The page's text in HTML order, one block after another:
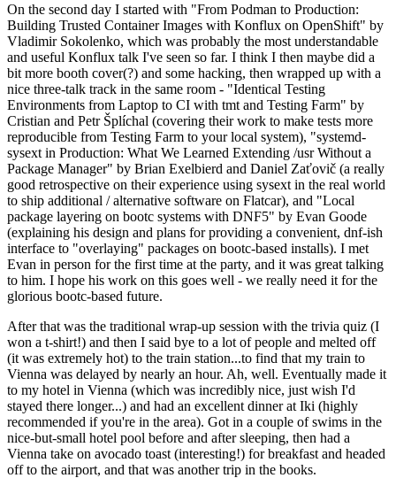
On the second day I started with "From Podman to Production:
Building Trusted Container Images with Konflux on OpenShift" by
Vladimir Sokolenko, which was probably the most understandable
and useful Konflux talk I've seen so far. I think I then maybe did a
bit more booth cover(?) and some hacking, then wrapped up with a
nice three-talk track in the same room - "Identical Testing
Environments from Laptop to CI with tmt and Testing Farm" by
Cristian and Petr Šplíchal (covering their work to make tests more
reproducible from Testing Farm to your local system), "systemd-
sysext in Production: What We Learned Extending /usr Without a
Package Manager" by Brian Exelbierd and Daniel Zaťovič (a really
good retrospective on their experience using sysext in the real world
to ship additional / alternative software on Flatcar), and "Local
package layering on bootc systems with DNF5" by Evan Goode
(explaining his design and plans for providing a convenient, dnf-ish
interface to "overlaying" packages on bootc-based installs). I met
Evan in person for the first time at the party, and it was great talking
to him. I hope his work on this goes well - we really need it for the
glorious bootc-based future.
After that was the traditional wrap-up session with the trivia quiz (I
won a t-shirt!) and then I said bye to a lot of people and melted off
(it was extremely hot) to the train station...to find that my train to
Vienna was delayed by nearly an hour. Ah, well. Eventually made it
to my hotel in Vienna (which was incredibly nice, just wish I'd
stayed there longer...) and had an excellent dinner at Iki (highly
recommended if you're in the area). Got in a couple of swims in the
nice-but-small hotel pool before and after sleeping, then had a
Vienna take on avocado toast (interesting!) for breakfast and headed
off to the airport, and that was another trip in the books.